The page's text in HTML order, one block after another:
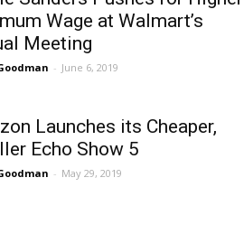
Wage at Walmart’s
Meeting
- June 6, 2019
Launches its Cheaper,
Echo Show 5
- May 29, 2019